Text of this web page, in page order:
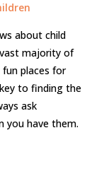
about child
majority of
fun places for
to finding the
ask
you have them.